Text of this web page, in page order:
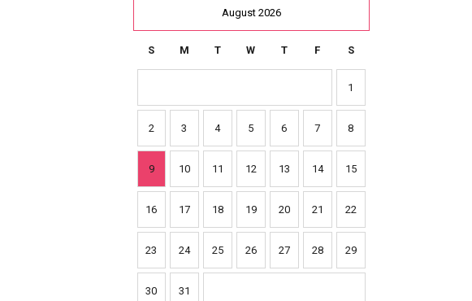
August 2026
S M T W T F S
1
2 3 4 5 6 7 8
9 10 11 12 13 14 15
16 17 18 19 20 21 22
23 24 25 26 27 28 29
30 31